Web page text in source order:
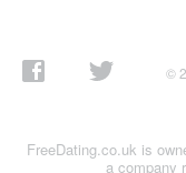
©
FreeDating.co.uk is
a company